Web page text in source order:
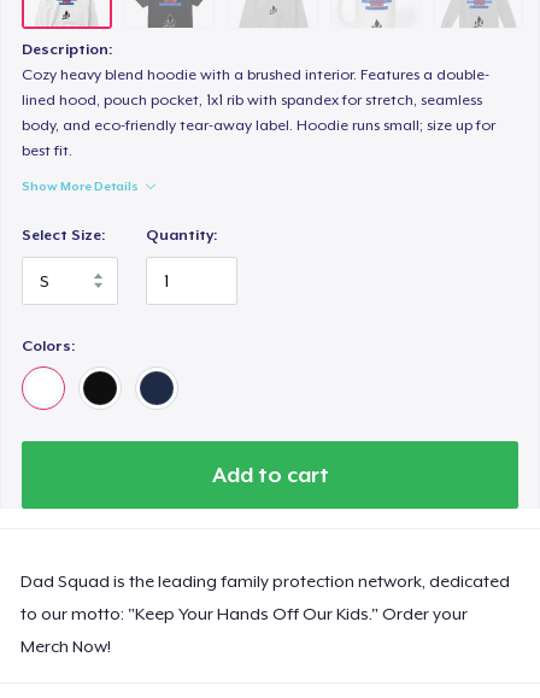
Description:
Cozy heavy blend hoodie with a brushed interior. Features a double-
lined hood, pouch pocket, 1x1 rib with spandex for stretch, seamless
body, and eco-friendly tear-away label. Hoodie runs small; size up for
best fit.
Show More Details
Select Size: Quantity:
Colors:
Add to cart
Dad Squad is the leading family protection network, dedicated
to our motto: "Keep Your Hands Off Our Kids." Order your
Merch Now!